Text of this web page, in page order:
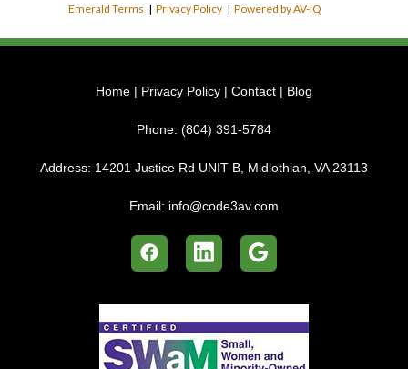
Emerald Terms |Privacy Policy |Powered by AV-iQ
Home | Privacy Policy | Contact | Blog
Phone: (804) 391-5784
Address: 14201 Justice Rd UNIT B, Midlothian, VA 23113
Email: info@code3av.com